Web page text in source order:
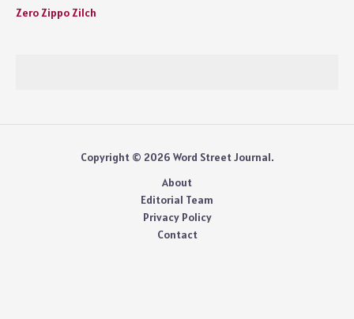
Zero Zippo Zilch
Copyright © 2026 Word Street Journal.
About
Editorial Team
Privacy Policy
Contact